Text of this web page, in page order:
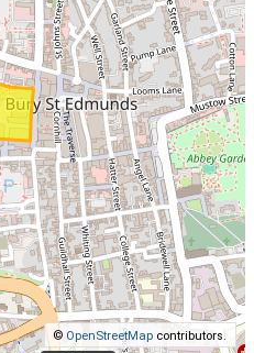
© OpenStreetMap contributors.